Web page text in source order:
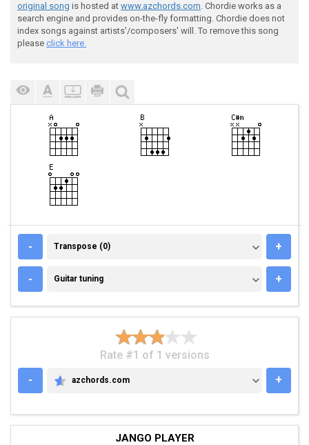
original song is hosted at www.azchords.com. Chordie works as a
search engine and provides on-the-fly formatting. Chordie does not
index songs against artists'/composers' will. To remove this song
please click here.
- TRANSPOSE (0)
Transpose (0) +
- GUITAR TUNING
Guitar tuning +
Rate #1 of 1 versions
-
AZCHORDS.COM
azchords.com +
JANGO PLAYER